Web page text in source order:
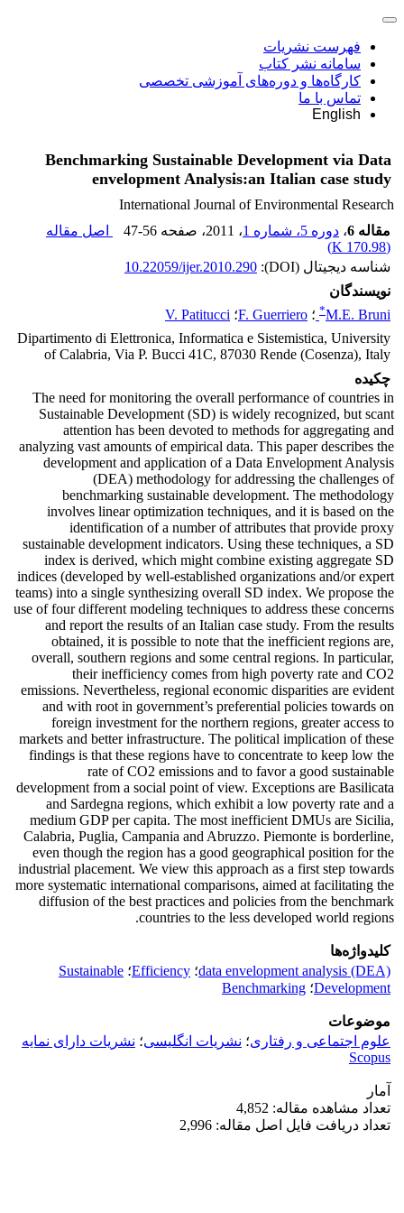
فهرست نشریات
سامانه نشر کتاب
کارگاه‌ها و دوره‌های آموزشی تخصصی
تماس با ما
English
Benchmarking Sustainable Development via Data
envelopment Analysis:an Italian case study
International Journal of Environmental Research
مقاله 6
، دوره 5، شماره 1 ، 2011 ، صفحه 47-56
اصل مقاله
(
170.98 K
)
شناسه دیجیتال (DOI):
10.22059/ijer.2010.290
نویسندگان
M.E. Bruni
* ؛ F. Guerriero؛ V. Patitucci
Dipartimento di Elettronica, Informatica e Sistemistica, University
of Calabria, Via P. Bucci 41C, 87030 Rende (Cosenza), Italy
چکیده
The need for monitoring the overall performance of countries in
Sustainable Development (SD) is widely recognized, but scant
attention has been devoted to methods for aggregating and
analyzing vast amounts of empirical data. This paper describes the
development and application of a Data Envelopment Analysis
(DEA) methodology for addressing the challenges of
benchmarking sustainable development. The methodology
involves linear optimization techniques, and it is based on the
identification of a number of attributes that provide proxy
sustainable development indicators. Using these techniques, a SD
index is derived, which might combine existing aggregate SD
indices (developed by well-established organizations and/or expert
teams) into a single synthesizing overall SD index. We propose the
use of four different modeling techniques to address these concerns
and report the results of an Italian case study. From the results
obtained, it is possible to note that the inefficient regions are,
overall, southern regions and some central regions. In particular,
their inefficiency comes from high poverty rate and CO2
emissions. Nevertheless, regional economic disparities are evident
and with root in government’s preferential policies towards on
foreign investment for the northern regions, greater access to
markets and better infrastructure. The political implication of these
findings is that these regions have to concentrate to keep low the
rate of CO2 emissions and to favor a good sustainable
development from a social point of view. Exceptions are Basilicata
and Sardegna regions, which exhibit a low poverty rate and a
medium GDP per capita. The most inefficient DMUs are Sicilia,
Calabria, Puglia, Campania and Abruzzo. Piemonte is borderline,
even though the region has a good geographical position for the
industrial placement. We view this approach as a first step towards
more systematic international comparisons, aimed at facilitating the
diffusion of the best practices and policies from the benchmark
countries to the less developed world regions.
کلیدواژه‌ها
data envelopment analysis (DEA)؛ Efficiency؛ Sustainable
Development؛ Benchmarking
موضوعات
علوم اجتماعی و رفتاری؛ نشریات انگلیسی؛ نشریات دارای نمایه
Scopus
آمار
تعداد مشاهده مقاله: 4,852
تعداد دریافت فایل اصل مقاله: 2,996